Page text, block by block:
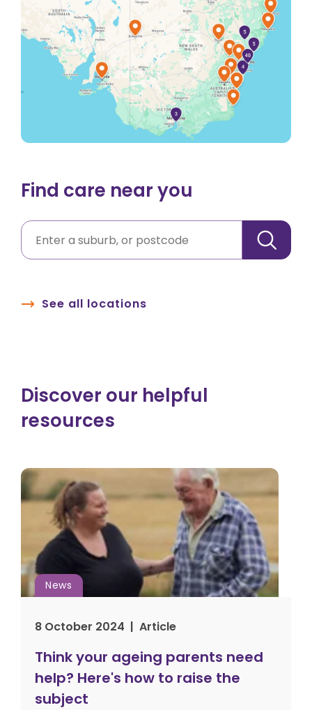
Find care near you
See all locations
Discover our helpful
resources
News
8 October 2024 | Article
Think your ageing parents need
help? Here's how to raise the
subject